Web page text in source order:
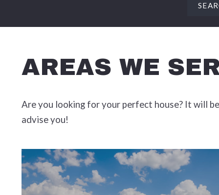
AREAS WE
Are you looking for your perfect house? It will
advise you!
Sprawling Los Angeles, known for